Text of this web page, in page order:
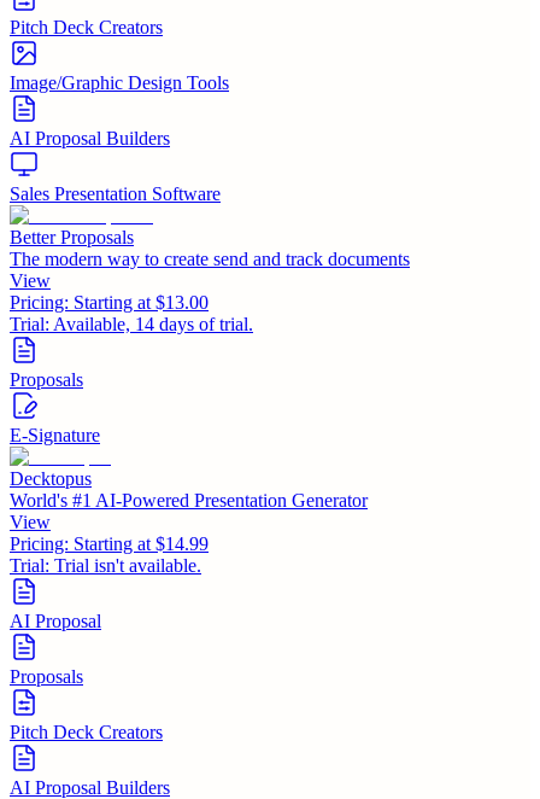
Pitch Deck Creators
Image/Graphic Design Tools
AI Proposal Builders
Sales Presentation Software
Better Proposals
The modern way to create send and track documents
View
Pricing: Starting at $13.00
Trial: Available, 14 days of trial.
Proposals
E-Signature
Decktopus
World's #1 AI-Powered Presentation Generator
View
Pricing: Starting at $14.99
Trial: Trial isn't available.
AI Proposal
Proposals
Pitch Deck Creators
AI Proposal Builders